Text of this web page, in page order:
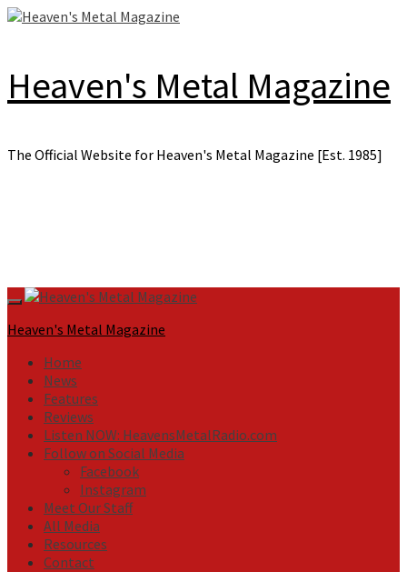
Skip
Heaven's Metal Magazine
The Official Website for Heaven's Metal Magazine [Est. 1985]
Primary
Menu
Heaven's Metal Magazine
Home
News
Features
Reviews
Listen NOW: HeavensMetalRadio.com
Follow on Social Media
Facebook
Instagram
Meet Our Staff
All Media
Resources
Contact